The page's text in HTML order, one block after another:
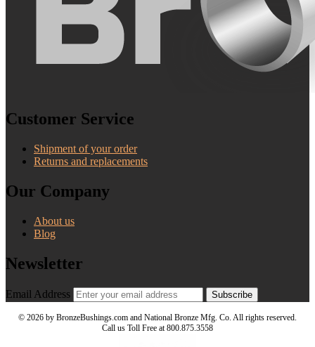
Customer Service
Shipment of your order
Returns and replacements
Our Company
About us
Blog
Newsletter
Email Address Subscribe
© 2026 by BronzeBushings.com and National Bronze Mfg. Co. All rights reserved.
Call us Toll Free at 800.875.3558